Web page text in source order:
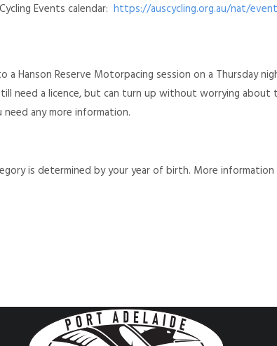
Events calendar: https://auscycling.org.au/nat/
Hanson Reserve Motorpacing session on a Thursday
need a licence, but can turn up without worrying about
any more information.
is determined by your year of birth. More